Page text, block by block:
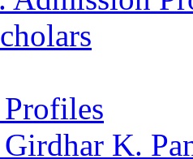
K.